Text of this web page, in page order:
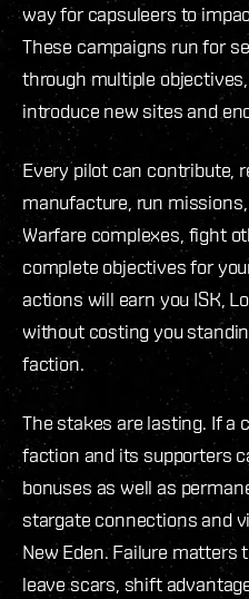
way for capsuleers to
These campaigns run for
through multiple
introduce new sites and
Every pilot can contribute,
manufacture, run
Warfare complexes, fight
complete objectives for
actions will earn you ISK,
without costing you
faction.
The stakes are lasting. If a
faction and its supporters
bonuses as well as
stargate connections and
New Eden. Failure matters
leave scars, shift